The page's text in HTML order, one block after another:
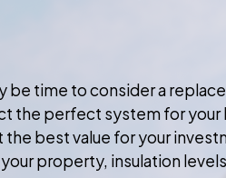
be time to consider a
the perfect system for your
best value for your
property, insulation